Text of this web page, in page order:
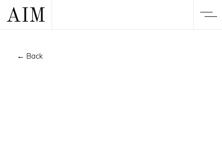
← Back